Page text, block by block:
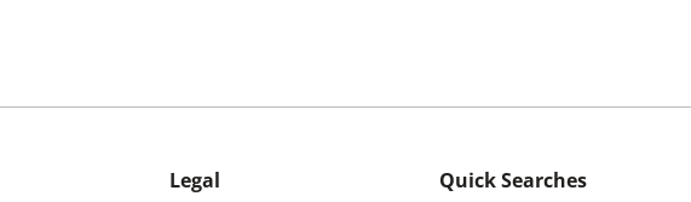
Legal Quick Searches